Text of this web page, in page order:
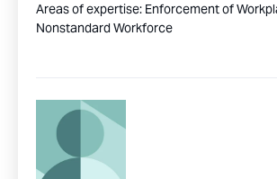
Areas of expertise: Enforcement of
Nonstandard Workforce